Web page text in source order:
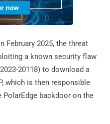
February 2025, the threat
a known security flaw
20118) to download a
which is then responsible
backdoor on the